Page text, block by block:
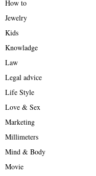
How to
Jewelry
Kids
Knowladge
Law
Legal advice
Life Style
Love & Sex
Marketing
Millimeters
Mind & Body
Movie